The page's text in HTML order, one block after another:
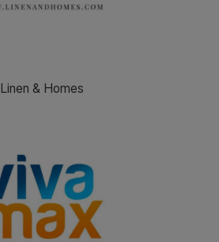
Linen & Homes